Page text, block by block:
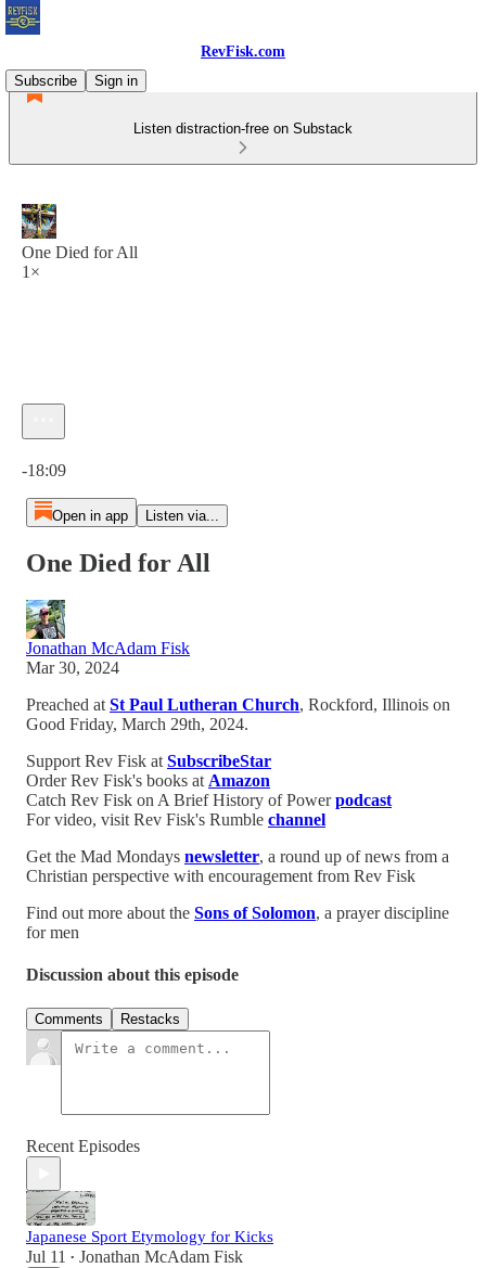
RevFisk.com
Subscribe
Sign in
Listen distraction-free on Substack
One Died for All
1×
-18:09
Open in app Listen via...
One Died for All
Jonathan McAdam Fisk
Mar 30, 2024
Preached at St Paul Lutheran Church, Rockford, Illinois on
Good Friday, March 29th, 2024.
Support Rev Fisk at SubscribeStar
Order Rev Fisk's books at Amazon
Catch Rev Fisk on A Brief History of Powerpodcast
For video, visit Rev Fisk's Rumble channel
Get the Mad Mondays newsletter, a round up of news from a
Christian perspective with encouragement from Rev Fisk
Find out more about the Sons of Solomon, a prayer discipline
for men
Discussion about this episode
Comments Restacks
Recent Episodes
Japanese Sport Etymology for Kicks
Jul 11 • Jonathan McAdam Fisk